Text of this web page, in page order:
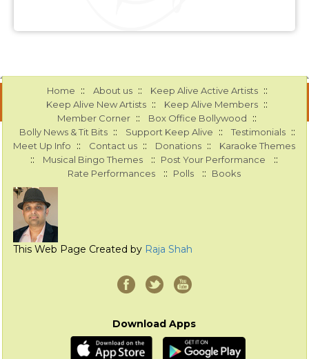
Home :: About us :: Keep Alive Active Artists ::
Keep Alive New Artists :: Keep Alive Members ::
Member Corner :: Box Office Bollywood ::
Bolly News & Tit Bits :: Support Keep Alive :: Testimonials ::
Meet Up Info :: Contact us :: Donations :: Karaoke Themes
:: Musical Bingo Themes :: Post Your Performance ::
Rate Performances :: Polls :: Books
This Web Page Created by Raja Shah
Download Apps